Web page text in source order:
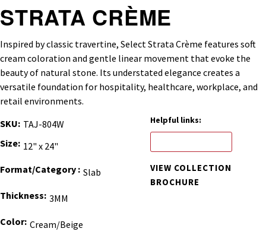
STRATA CRÈME
Inspired by classic travertine, Select Strata Crème features soft
cream coloration and gentle linear movement that evoke the
beauty of natural stone. Its understated elegance creates a
versatile foundation for hospitality, healthcare, workplace, and
retail environments.
SKU TAJ-804W
Color Cream/Beige
Size 12" x 24"
Thickness 3MM
Format/Category Slab
Helpful links:
VIEW COLLECTION
BROCHURE